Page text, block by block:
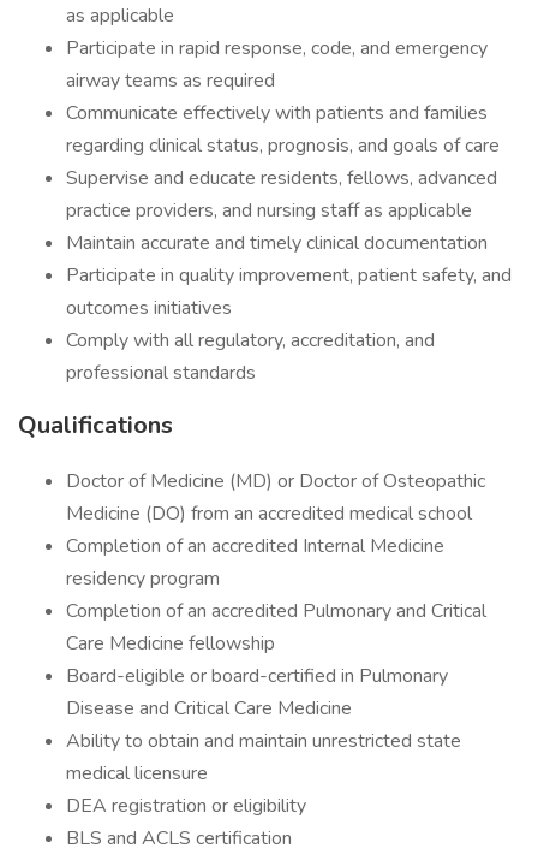
as applicable
Participate in rapid response, code, and emergency
airway teams as required
Communicate effectively with patients and families
regarding clinical status, prognosis, and goals of care
Supervise and educate residents, fellows, advanced
practice providers, and nursing staff as applicable
Maintain accurate and timely clinical documentation
Participate in quality improvement, patient safety, and
outcomes initiatives
Comply with all regulatory, accreditation, and
professional standards
Qualifications
Doctor of Medicine (MD) or Doctor of Osteopathic
Medicine (DO) from an accredited medical school
Completion of an accredited Internal Medicine
residency program
Completion of an accredited Pulmonary and Critical
Care Medicine fellowship
Board-eligible or board-certified in Pulmonary
Disease and Critical Care Medicine
Ability to obtain and maintain unrestricted state
medical licensure
DEA registration or eligibility
BLS and ACLS certification